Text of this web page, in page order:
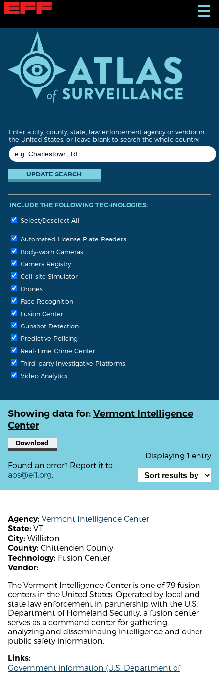
S
k
☰
Enter a city, county, state, law enforcement agency or vendor in
the United States, or leave blank to search the whole country:
INCLUDE THE FOLLOWING TECHNOLOGIES:
Select/Deselect All
Automated License Plate Readers
Body-worn Cameras
Camera Registry
Cell-site Simulator
Drones
Face Recognition
Fusion Center
Gunshot Detection
Predictive Policing
Real-Time Crime Center
Third-party Investigative Platforms
Video Analytics
Showing data for: Vermont Intelligence
Center
Download
Displaying 1 entry
Found an error? Report it to
aos@eff.org.
Agency: Vermont Intelligence Center
State: VT
City: Williston
County: Chittenden County
Technology: Fusion Center
Vendor:
The Vermont Intelligence Center is one of 79 fusion
centers in the United States. Operated by local and
state law enforcement in partnership with the U.S.
Department of Homeland Security, a fusion center
serves as a command center for gathering,
analyzing and disseminating intelligence and other
public safety information.
Links:
Government information (U.S. Department of